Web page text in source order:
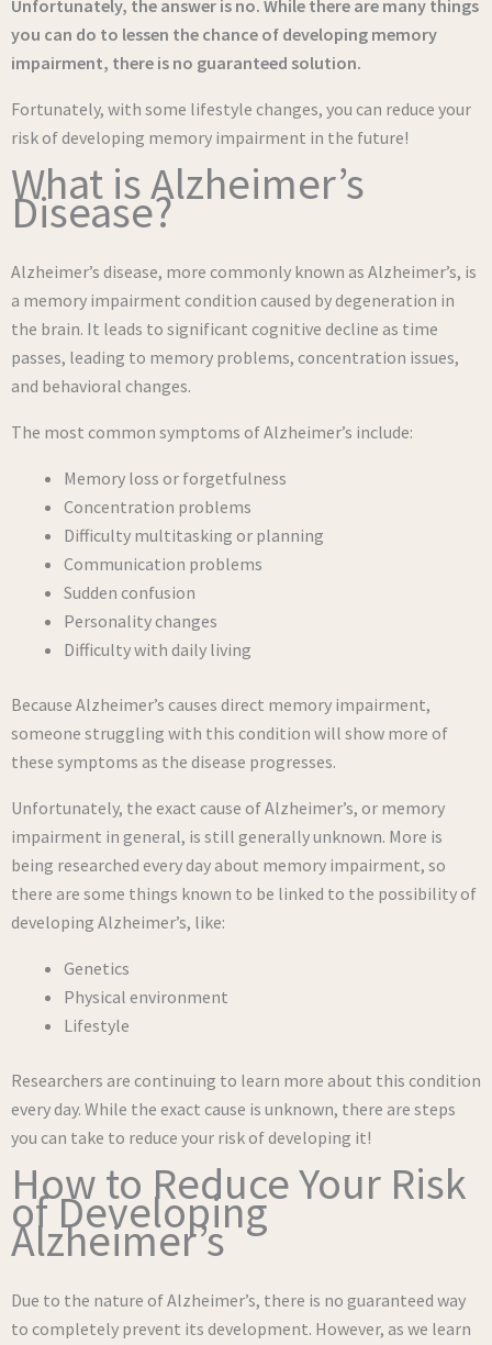
Unfortunately, the answer is no. While there are many things
you can do to lessen the chance of developing memory
impairment, there is no guaranteed solution.
Fortunately, with some lifestyle changes, you can reduce your
risk of developing memory impairment in the future!
What is Alzheimer’s
Disease?
Alzheimer’s disease, more commonly known as Alzheimer’s, is
a memory impairment condition caused by degeneration in
the brain. It leads to significant cognitive decline as time
passes, leading to memory problems, concentration issues,
and behavioral changes.
The most common symptoms of Alzheimer’s include:
Memory loss or forgetfulness
Concentration problems
Difficulty multitasking or planning
Communication problems
Sudden confusion
Personality changes
Difficulty with daily living
Because Alzheimer’s causes direct memory impairment,
someone struggling with this condition will show more of
these symptoms as the disease progresses.
Unfortunately, the exact cause of Alzheimer’s, or memory
impairment in general, is still generally unknown. More is
being researched every day about memory impairment, so
there are some things known to be linked to the possibility of
developing Alzheimer’s, like:
Genetics
Physical environment
Lifestyle
Researchers are continuing to learn more about this condition
every day. While the exact cause is unknown, there are steps
you can take to reduce your risk of developing it!
How to Reduce Your Risk
of Developing
Alzheimer’s
Due to the nature of Alzheimer’s, there is no guaranteed way
to completely prevent its development. However, as we learn